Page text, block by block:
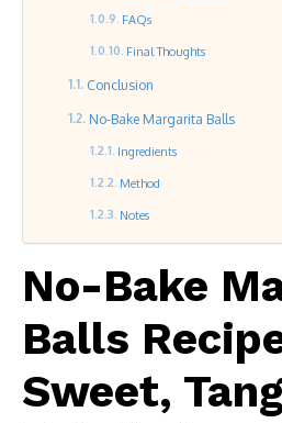
FAQs
Final Thoughts
Conclusion
No-Bake Margarita Balls
Ingredients
Method
Notes
No-Bake
Balls
Sweet,